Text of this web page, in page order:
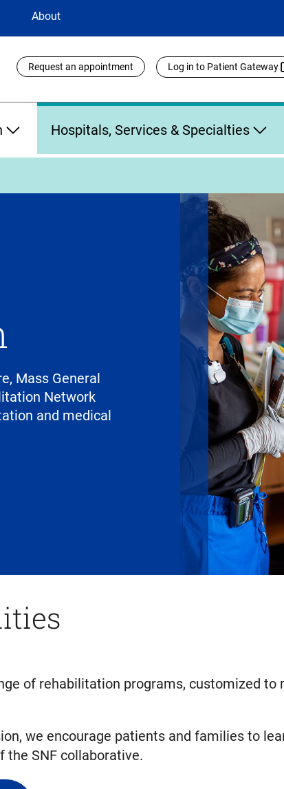
About
Utility
Links
Request an appointment Log in to Patient Gateway
Hospitals, Services & Specialties
Mass General
Network
and medical
of rehabilitation programs, customized to
we encourage patients and families to
the SNF collaborative.